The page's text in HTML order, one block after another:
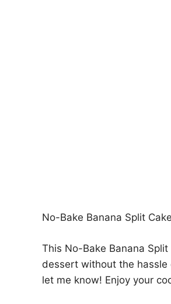
No-Bake Banana Split
This No-Bake Banana
dessert without the
let me know! Enjoy your